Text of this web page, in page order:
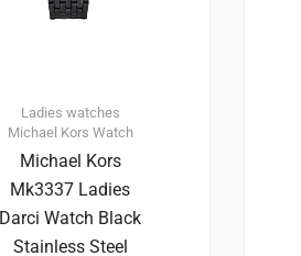
Ladies watches
Michael Kors Watch
Michael Kors
Mk3337 Ladies
Darci Watch Black
Stainless Steel